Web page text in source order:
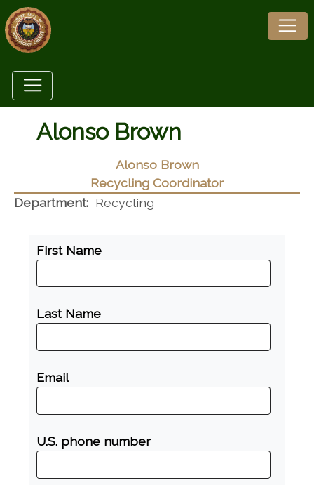
Alonso Brown
Alonso Brown
Recycling Coordinator
Department: Recycling
First Name
Last Name
Email
U.S. phone number